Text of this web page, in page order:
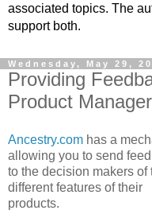
associated topics. The
support both.
Wednesday, May 29,
Providing
Product
Ancestry.com has a
allowing you to send
to the decision makers of
different features of their
products.